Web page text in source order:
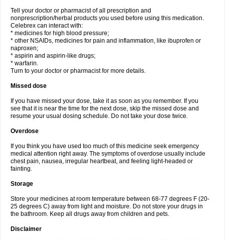
Tell your doctor or pharmacist of all prescription and
nonprescription/herbal products you used before using this medication.
Celebrex can interact with:
* medicines for high blood pressure;
* other NSAIDs, medicines for pain and inflammation, like ibuprofen or
naproxen;
* aspirin and aspirin-like drugs;
* warfarin.
Turn to your doctor or pharmacist for more details.
Missed dose
If you have missed your dose, take it as soon as you remember. If you
see that it is near the time for the next dose, skip the missed dose and
resume your usual dosing schedule. Do not take your dose twice.
Overdose
If you think you have used too much of this medicine seek emergency
medical attention right away. The symptoms of overdose usually include
chest pain, nausea, irregular heartbeat, and feeling light-headed or
fainting.
Storage
Store your medicines at room temperature between 68-77 degrees F (20-
25 degrees C) away from light and moisture. Do not store your drugs in
the bathroom. Keep all drugs away from children and pets.
Disclaimer